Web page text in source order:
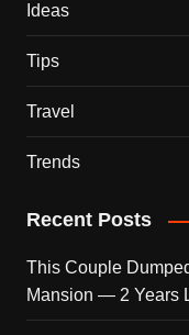
Ideas
Tips
Travel
Trends
Recent Posts
This Couple
Mansion — 2 Years